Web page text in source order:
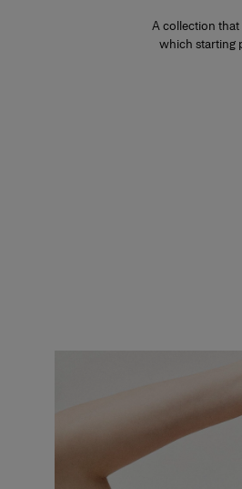
A collection
which starting